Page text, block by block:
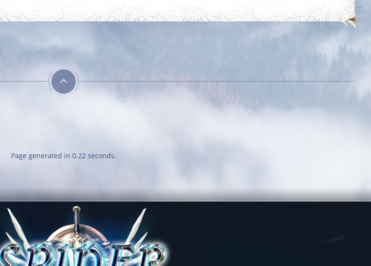
Debut
Login for the first
Getting Started
Complete your first
More Power
Complete 5 quests
Committed
Login 7 days in a
Page generated in 0.22 seconds.